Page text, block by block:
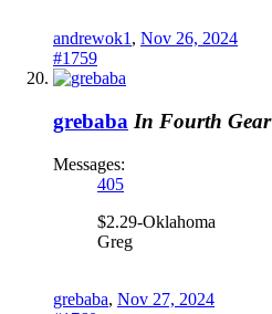
andrewok1 , Nov 26, 2024
#1759
grebaba In Fourth Gear
Messages:
405
$2.29-Oklahoma
Greg
grebaba, Nov 27, 2024